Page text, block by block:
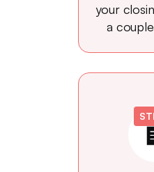
your
a